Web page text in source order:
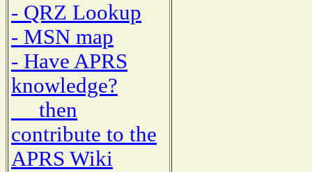
- QRZ Lookup
- MSN map
- Have APRS
knowledge?
then
contribute to the
APRS Wiki